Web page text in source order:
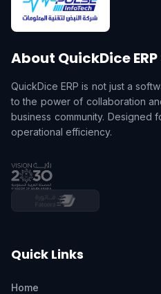
About QuickDice
QuickDice ERP is not just a
to the power of collaboration
business community. Designed
operational efficiency.
Quick Links
Home